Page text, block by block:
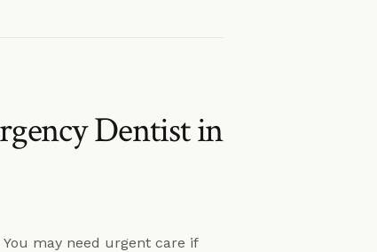
Dentist in
may need urgent care if